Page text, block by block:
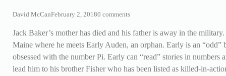
David McCanFebruary 2, 20180 comments
Jack Baker’s mother has died and his father is away in the
Maine where he meets Early Auden, an orphan. Early is an
obsessed with the number Pi. Early can “read” stories in numbers
lead him to his brother Fisher who has been listed as killed-in-